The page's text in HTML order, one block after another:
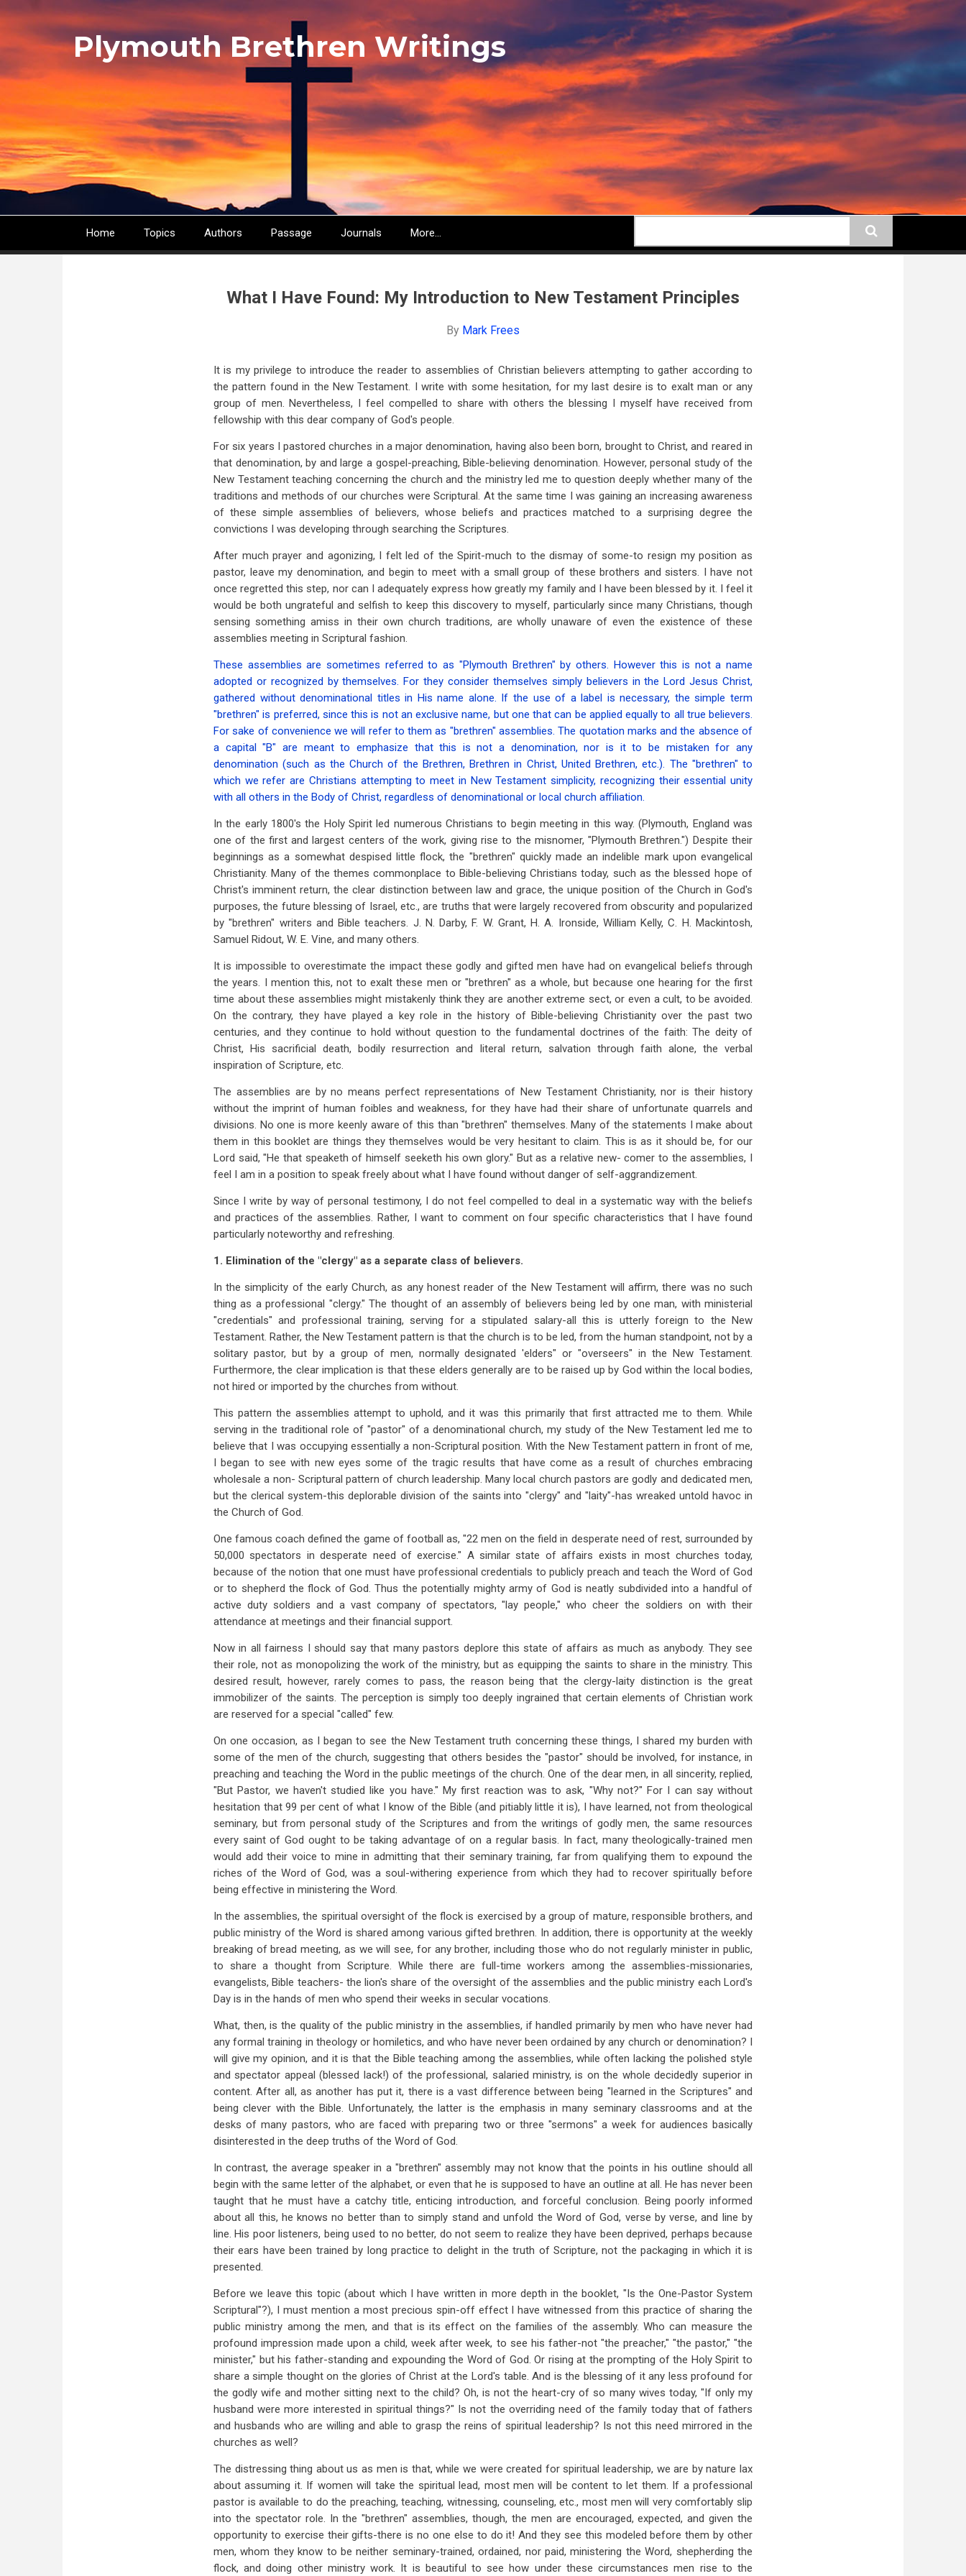
main
Plymouth Brethren Writings
Main
Home Topics Authors Passage Journals More...
What I Have Found: My Introduction to New Testament Principles
By Mark Frees
It is my privilege to introduce the reader to assemblies of Christian believers attempting to gather according to
the pattern found in the New Testament. I write with some hesitation, for my last desire is to exalt man or any
group of men. Nevertheless, I feel compelled to share with others the blessing I myself have received from
fellowship with this dear company of God's people.
For six years I pastored churches in a major denomination, having also been born, brought to Christ, and reared in
that denomination, by and large a gospel-preaching, Bible-believing denomination. However, personal study of the
New Testament teaching concerning the church and the ministry led me to question deeply whether many of the
traditions and methods of our churches were Scriptural. At the same time I was gaining an increasing awareness
of these simple assemblies of believers, whose beliefs and practices matched to a surprising degree the
convictions I was developing through searching the Scriptures.
After much prayer and agonizing, I felt led of the Spirit-much to the dismay of some-to resign my position as
pastor, leave my denomination, and begin to meet with a small group of these brothers and sisters. I have not
once regretted this step, nor can I adequately express how greatly my family and I have been blessed by it. I feel it
would be both ungrateful and selfish to keep this discovery to myself, particularly since many Christians, though
sensing something amiss in their own church traditions, are wholly unaware of even the existence of these
assemblies meeting in Scriptural fashion.
These assemblies are sometimes referred to as "Plymouth Brethren" by others. However this is not a name
adopted or recognized by themselves. For they consider themselves simply believers in the Lord Jesus Christ,
gathered without denominational titles in His name alone. If the use of a label is necessary, the simple term
"brethren" is preferred, since this is not an exclusive name, but one that can be applied equally to all true believers.
For sake of convenience we will refer to them as "brethren" assemblies. The quotation marks and the absence of
a capital "B" are meant to emphasize that this is not a denomination, nor is it to be mistaken for any
denomination (such as the Church of the Brethren, Brethren in Christ, United Brethren, etc.). The "brethren" to
which we refer are Christians attempting to meet in New Testament simplicity, recognizing their essential unity
with all others in the Body of Christ, regardless of denominational or local church affiliation.
In the early 1800's the Holy Spirit led numerous Christians to begin meeting in this way. (Plymouth, England was
one of the first and largest centers of the work, giving rise to the misnomer, "Plymouth Brethren.") Despite their
beginnings as a somewhat despised little flock, the "brethren" quickly made an indelible mark upon evangelical
Christianity. Many of the themes commonplace to Bible-believing Christians today, such as the blessed hope of
Christ's imminent return, the clear distinction between law and grace, the unique position of the Church in God's
purposes, the future blessing of Israel, etc., are truths that were largely recovered from obscurity and popularized
by "brethren" writers and Bible teachers. J. N. Darby, F. W. Grant, H. A. Ironside, William Kelly, C. H. Mackintosh,
Samuel Ridout, W. E. Vine, and many others.
It is impossible to overestimate the impact these godly and gifted men have had on evangelical beliefs through
the years. I mention this, not to exalt these men or "brethren" as a whole, but because one hearing for the first
time about these assemblies might mistakenly think they are another extreme sect, or even a cult, to be avoided.
On the contrary, they have played a key role in the history of Bible-believing Christianity over the past two
centuries, and they continue to hold without question to the fundamental doctrines of the faith: The deity of
Christ, His sacrificial death, bodily resurrection and literal return, salvation through faith alone, the verbal
inspiration of Scripture, etc.
The assemblies are by no means perfect representations of New Testament Christianity, nor is their history
without the imprint of human foibles and weakness, for they have had their share of unfortunate quarrels and
divisions. No one is more keenly aware of this than "brethren" themselves. Many of the statements I make about
them in this booklet are things they themselves would be very hesitant to claim. This is as it should be, for our
Lord said, "He that speaketh of himself seeketh his own glory." But as a relative new- comer to the assemblies, I
feel I am in a position to speak freely about what I have found without danger of self-aggrandizement.
Since I write by way of personal testimony, I do not feel compelled to deal in a systematic way with the beliefs
and practices of the assemblies. Rather, I want to comment on four specific characteristics that I have found
particularly noteworthy and refreshing.
1. Elimination of the "clergy" as a separate class of believers.
In the simplicity of the early Church, as any honest reader of the New Testament will affirm, there was no such
thing as a professional "clergy." The thought of an assembly of believers being led by one man, with ministerial
"credentials" and professional training, serving for a stipulated salary-all this is utterly foreign to the New
Testament. Rather, the New Testament pattern is that the church is to be led, from the human standpoint, not by a
solitary pastor, but by a group of men, normally designated 'elders" or "overseers" in the New Testament.
Furthermore, the clear implication is that these elders generally are to be raised up by God within the local bodies,
not hired or imported by the churches from without.
This pattern the assemblies attempt to uphold, and it was this primarily that first attracted me to them. While
serving in the traditional role of "pastor" of a denominational church, my study of the New Testament led me to
believe that I was occupying essentially a non-Scriptural position. With the New Testament pattern in front of me,
I began to see with new eyes some of the tragic results that have come as a result of churches embracing
wholesale a non- Scriptural pattern of church leadership. Many local church pastors are godly and dedicated men,
but the clerical system-this deplorable division of the saints into "clergy" and "laity"-has wreaked untold havoc in
the Church of God.
One famous coach defined the game of football as, "22 men on the field in desperate need of rest, surrounded by
50,000 spectators in desperate need of exercise." A similar state of affairs exists in most churches today,
because of the notion that one must have professional credentials to publicly preach and teach the Word of God
or to shepherd the flock of God. Thus the potentially mighty army of God is neatly subdivided into a handful of
active duty soldiers and a vast company of spectators, "lay people," who cheer the soldiers on with their
attendance at meetings and their financial support.
Now in all fairness I should say that many pastors deplore this state of affairs as much as anybody. They see
their role, not as monopolizing the work of the ministry, but as equipping the saints to share in the ministry. This
desired result, however, rarely comes to pass, the reason being that the clergy-laity distinction is the great
immobilizer of the saints. The perception is simply too deeply ingrained that certain elements of Christian work
are reserved for a special "called" few.
On one occasion, as I began to see the New Testament truth concerning these things, I shared my burden with
some of the men of the church, suggesting that others besides the "pastor" should be involved, for instance, in
preaching and teaching the Word in the public meetings of the church. One of the dear men, in all sincerity, replied,
"But Pastor, we haven't studied like you have." My first reaction was to ask, "Why not?" For I can say without
hesitation that 99 per cent of what I know of the Bible (and pitiably little it is), I have learned, not from theological
seminary, but from personal study of the Scriptures and from the writings of godly men, the same resources
every saint of God ought to be taking advantage of on a regular basis. In fact, many theologically-trained men
would add their voice to mine in admitting that their seminary training, far from qualifying them to expound the
riches of the Word of God, was a soul-withering experience from which they had to recover spiritually before
being effective in ministering the Word.
In the assemblies, the spiritual oversight of the flock is exercised by a group of mature, responsible brothers, and
public ministry of the Word is shared among various gifted brethren. In addition, there is opportunity at the weekly
breaking of bread meeting, as we will see, for any brother, including those who do not regularly minister in public,
to share a thought from Scripture. While there are full-time workers among the assemblies-missionaries,
evangelists, Bible teachers- the lion's share of the oversight of the assemblies and the public ministry each Lord's
Day is in the hands of men who spend their weeks in secular vocations.
What, then, is the quality of the public ministry in the assemblies, if handled primarily by men who have never had
any formal training in theology or homiletics, and who have never been ordained by any church or denomination? I
will give my opinion, and it is that the Bible teaching among the assemblies, while often lacking the polished style
and spectator appeal (blessed lack!) of the professional, salaried ministry, is on the whole decidedly superior in
content. After all, as another has put it, there is a vast difference between being "learned in the Scriptures" and
being clever with the Bible. Unfortunately, the latter is the emphasis in many seminary classrooms and at the
desks of many pastors, who are faced with preparing two or three "sermons" a week for audiences basically
disinterested in the deep truths of the Word of God.
In contrast, the average speaker in a "brethren" assembly may not know that the points in his outline should all
begin with the same letter of the alphabet, or even that he is supposed to have an outline at all. He has never been
taught that he must have a catchy title, enticing introduction, and forceful conclusion. Being poorly informed
about all this, he knows no better than to simply stand and unfold the Word of God, verse by verse, and line by
line. His poor listeners, being used to no better, do not seem to realize they have been deprived, perhaps because
their ears have been trained by long practice to delight in the truth of Scripture, not the packaging in which it is
presented.
Before we leave this topic (about which I have written in more depth in the booklet, "Is the One-Pastor System
Scriptural"?), I must mention a most precious spin-off effect I have witnessed from this practice of sharing the
public ministry among the men, and that is its effect on the families of the assembly. Who can measure the
profound impression made upon a child, week after week, to see his father-not "the preacher," "the pastor," "the
minister," but his father-standing and expounding the Word of God. Or rising at the prompting of the Holy Spirit to
share a simple thought on the glories of Christ at the Lord's table. And is the blessing of it any less profound for
the godly wife and mother sitting next to the child? Oh, is not the heart-cry of so many wives today, "If only my
husband were more interested in spiritual things?" Is not the overriding need of the family today that of fathers
and husbands who are willing and able to grasp the reins of spiritual leadership? Is not this need mirrored in the
churches as well?
The distressing thing about us as men is that, while we were created for spiritual leadership, we are by nature lax
about assuming it. If women will take the spiritual lead, most men will be content to let them. If a professional
pastor is available to do the preaching, teaching, witnessing, counseling, etc., most men will very comfortably slip
into the spectator role. In the "brethren" assemblies, though, the men are encouraged, expected, and given the
opportunity to exercise their gifts-there is no one else to do it! And they see this modeled before them by other
men, whom they know to be neither seminary-trained, ordained, nor paid, ministering the Word, shepherding the
flock, and doing other ministry work. It is beautiful to see how under these circumstances men rise to the